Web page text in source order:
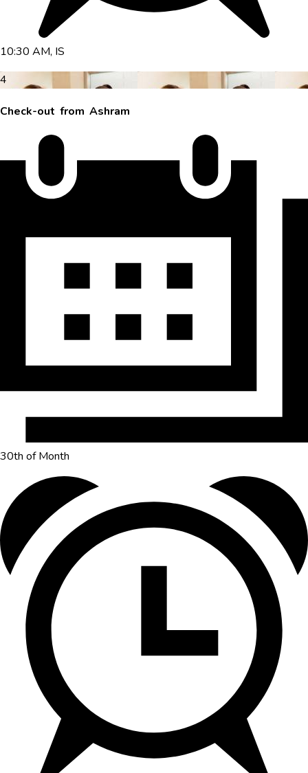
10:30 AM, IS
4
Check-out from Ashram
30th of Month